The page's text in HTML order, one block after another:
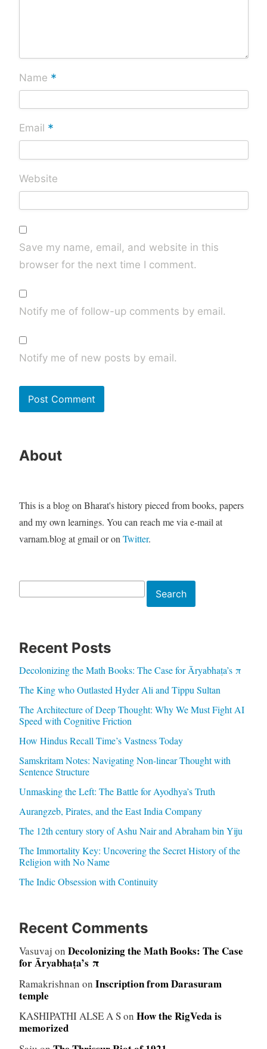
Name *
Email *
Website
Save my name, email, and website in this
browser for the next time I comment.
Notify me of follow-up comments by email.
Notify me of new posts by email.
About
This is a blog on Bharat's history pieced from books, papers
and my own learnings. You can reach me via e-mail at
varnam.blog at gmail or on Twitter.
Search
Recent Posts
Decolonizing the Math Books: The Case for Āryabhaṭa’s π
The King who Outlasted Hyder Ali and Tippu Sultan
The Architecture of Deep Thought: Why We Must Fight AI
Speed with Cognitive Friction
How Hindus Recall Time’s Vastness Today
Samskritam Notes: Navigating Non-linear Thought with
Sentence Structure
Unmasking the Left: The Battle for Ayodhya’s Truth
Aurangzeb, Pirates, and the East India Company
The 12th century story of Ashu Nair and Abraham bin Yiju
The Immortality Key: Uncovering the Secret History of the
Religion with No Name
The Indic Obsession with Continuity
Recent Comments
Vasuvaj on Decolonizing the Math Books: The Case
for Āryabhaṭa’s π
Ramakrishnan on Inscription from Darasuram
temple
KASHIPATHI ALSE A Son How the RigVeda is
memorized